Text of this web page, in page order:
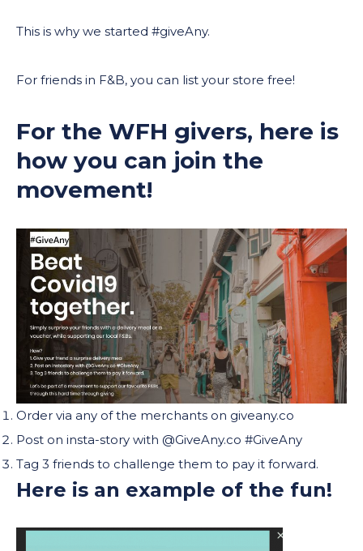
This is why we started #giveAny.
For friends in F&B, you can list your store free!
For the WFH givers, here is
how you can join the
movement!
Order via any of the merchants on giveany.co
Post on insta-story with @GiveAny.co #GiveAny
Tag 3 friends to challenge them to pay it forward.
Here is an example of the fun!